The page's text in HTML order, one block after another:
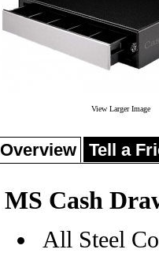
View Larger Image
Overview Tell a
MS Cash
All Steel